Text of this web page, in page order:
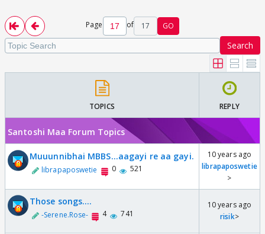
Page of 17 GO
Search
TOPICS REPLY
Santoshi Maa Forum Topics
Muuunnibhai MBBS...aagayi re aa gayi.
librapaposwetie 0 521
10 years ago
librapaposwetie
>
Those songs....
-Serene.Rose- 4 741
10 years ago
risik>